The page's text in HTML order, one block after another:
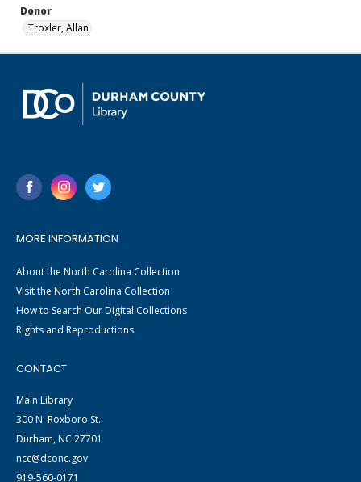
Donor
Troxler, Allan
MORE INFORMATION
About the North Carolina Collection
Visit the North Carolina Collection
How to Search Our Digital Collections
Rights and Reproductions
CONTACT
Main Library
300 N. Roxboro St.
Durham, NC 27701
ncc@dconc.gov
919-560-0171